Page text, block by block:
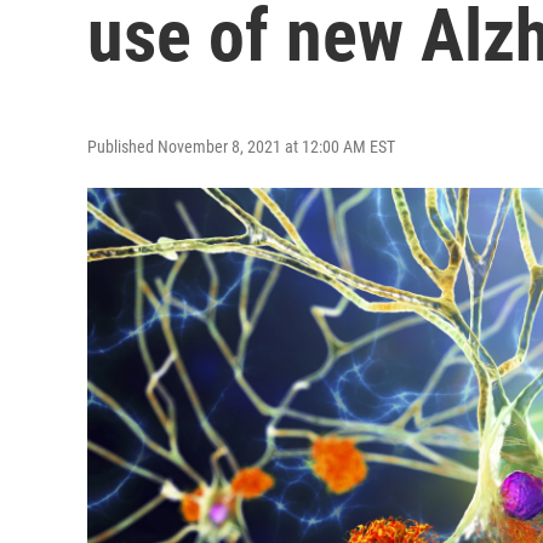
use of new
Published November 8, 2021 at 12:00 AM EST